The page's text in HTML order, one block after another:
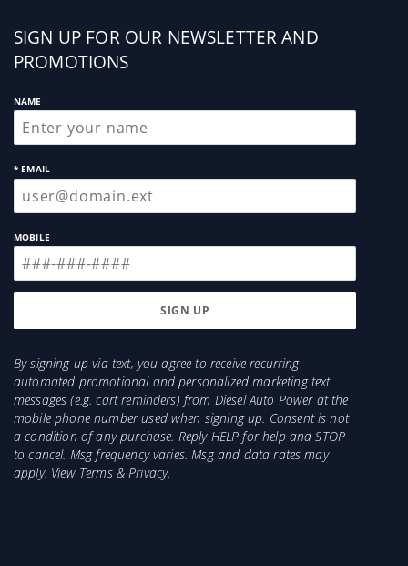
Sign
up
SIGN UP FOR OUR NEWSLETTER AND
PROMOTIONS
NAME
* EMAIL
MOBILE
By signing up via text, you agree to receive recurring
automated promotional and personalized marketing text
messages (e.g. cart reminders) from Diesel Auto Power at the
mobile phone number used when signing up. Consent is not
a condition of any purchase. Reply HELP for help and STOP
to cancel. Msg frequency varies. Msg and data rates may
apply. View Terms&Privacy.